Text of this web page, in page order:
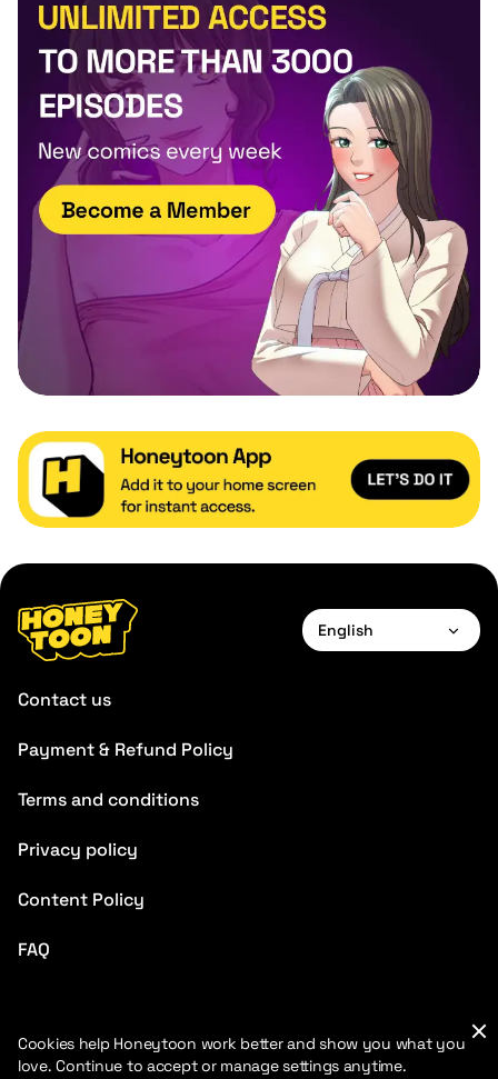
English
Contact us
Payment & Refund Policy
Terms and conditions
Privacy policy
Content Policy
FAQ
Cookies help Honeytoon work better and show you what you
love. Continue to accept or manage settings anytime.